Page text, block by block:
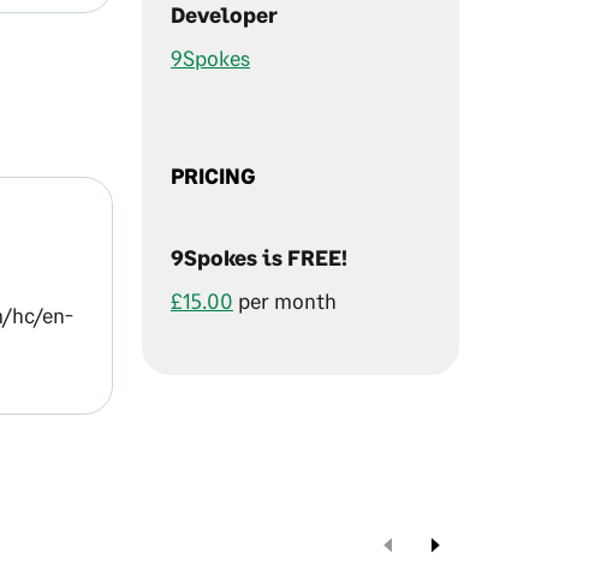
hc/en-
Developer
9Spokes
PRICING
9Spokes is FREE!
£15.00 per month